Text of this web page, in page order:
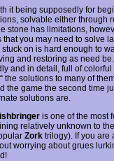
it being supposedly for
solvable either through
stone has limitations,
that you may need to solve
on is hard enough to
and restoring as need
and in detail, full of
the solutions to many of
the game the second time
solutions are.
is one of the most
relatively unknown to
Zorktrilogy). If you are
worrying about grues